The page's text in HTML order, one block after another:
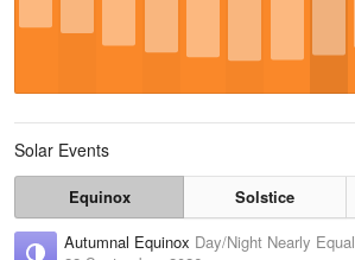
Solar Events
Equinox Solstice
Autumnal Equinox Day/Night Nearly Equal